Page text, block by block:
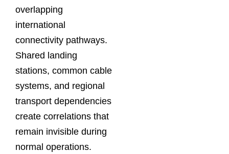
overlapping
international
connectivity pathways.
Shared landing
stations, common cable
systems, and regional
transport dependencies
create correlations that
remain invisible during
normal operations.